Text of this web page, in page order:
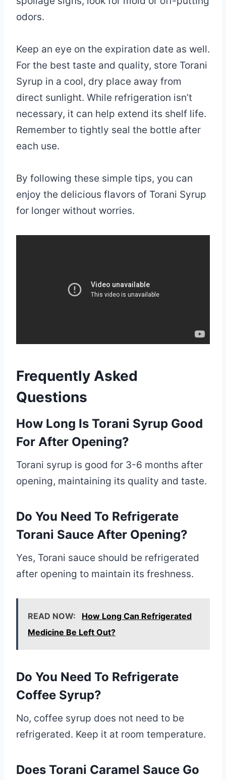
odors.
Keep an eye on the expiration date as well.
For the best taste and quality, store Torani
Syrup in a cool, dry place away from
direct sunlight. While refrigeration isn’t
necessary, it can help extend its shelf life.
Remember to tightly seal the bottle after
each use.
By following these simple tips, you can
enjoy the delicious flavors of Torani Syrup
for longer without worries.
Frequently Asked
Questions
How Long Is Torani Syrup Good
For After Opening?
Torani syrup is good for 3-6 months after
opening, maintaining its quality and taste.
Do You Need To Refrigerate
Torani Sauce After Opening?
Yes, Torani sauce should be refrigerated
after opening to maintain its freshness.
READ NOW:
How Long Can Refrigerated
Medicine Be Left Out?
Do You Need To Refrigerate
Coffee Syrup?
No, coffee syrup does not need to be
refrigerated. Keep it at room temperature.
Does Torani Caramel Sauce Go